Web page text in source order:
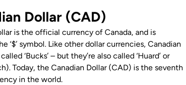
Dollar (CAD)
is the official currency of Canada, and is
‘$’ symbol. Like other dollar currencies, Canadian
‘Bucks’ – but they’re also called ‘Huard’ or
Today, the Canadian Dollar (CAD) is the seventh
in the world.